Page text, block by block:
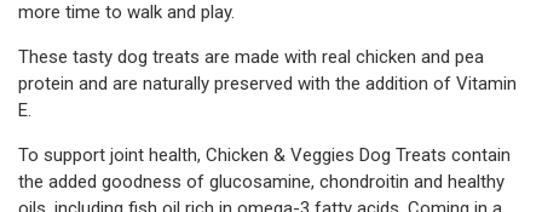
more time to walk and play.
These tasty dog treats are made with real chicken and pea
protein and are naturally preserved with the addition of Vitamin
E.
To support joint health, Chicken & Veggies Dog Treats contain
the added goodness of glucosamine, chondroitin and healthy